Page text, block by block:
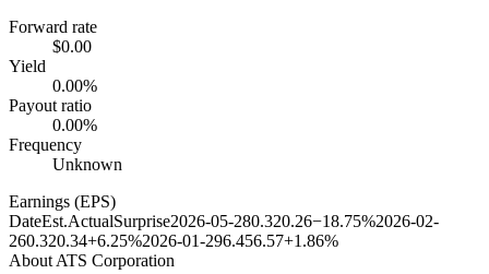
Forward rate
$0.00
Yield
0.00%
Payout ratio
0.00%
Frequency
Unknown
Earnings (EPS)
DateEst.ActualSurprise2026-05-280.320.26−18.75%2026-02-
260.320.34+6.25%2026-01-296.456.57+1.86%
About ATS Corporation